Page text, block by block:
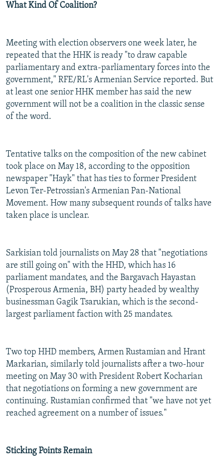
What Kind Of Coalition?
Meeting with election observers one week later, he
repeated that the HHK is ready "to draw capable
parliamentary and extra-parliamentary forces into the
government," RFE/RL's Armenian Service reported. But
at least one senior HHK member has said the new
government will not be a coalition in the classic sense
of the word.
Tentative talks on the composition of the new cabinet
took place on May 18, according to the opposition
newspaper "Hayk" that has ties to former President
Levon Ter-Petrossian's Armenian Pan-National
Movement. How many subsequent rounds of talks have
taken place is unclear.
Sarkisian told journalists on May 28 that "negotiations
are still going on" with the HHD, which has 16
parliament mandates, and the Bargavach Hayastan
(Prosperous Armenia, BH) party headed by wealthy
businessman Gagik Tsarukian, which is the second-
largest parliament faction with 25 mandates.
Two top HHD members, Armen Rustamian and Hrant
Markarian, similarly told journalists after a two-hour
meeting on May 30 with President Robert Kocharian
that negotiations on forming a new government are
continuing. Rustamian confirmed that "we have not yet
reached agreement on a number of issues."
Sticking Points Remain